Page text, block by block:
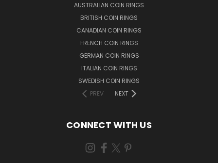
AUSTRALIAN COIN RINGS
BRITISH COIN RINGS
CANADIAN COIN RINGS
FRENCH COIN RINGS
GERMAN COIN RINGS
ITALIAN COIN RINGS
SWEDISH COIN RINGS
PREV
NEXT
CONNECT WITH US